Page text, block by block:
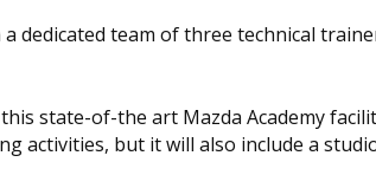
dedicated team of three technical
state-of-the art Mazda Academy
activities, but it will also include a